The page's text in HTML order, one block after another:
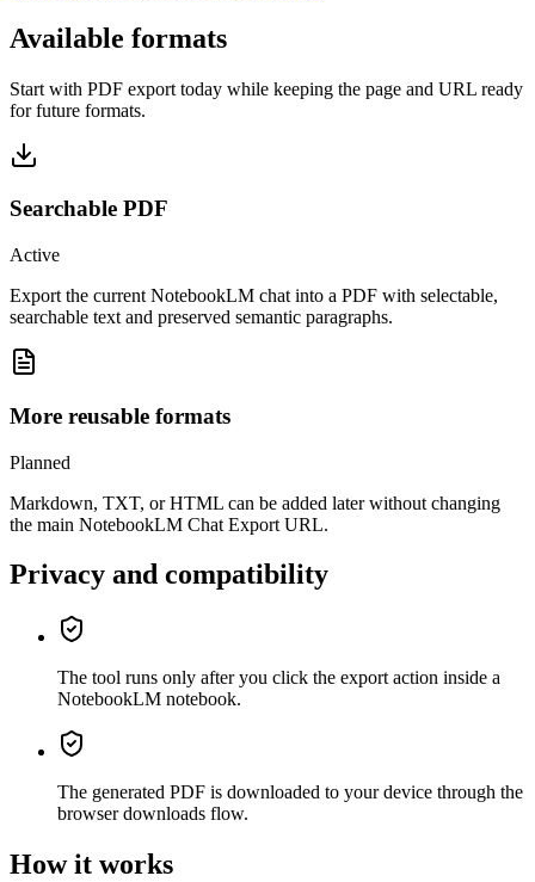
Available formats
Start with PDF export today while keeping the page and URL ready
for future formats.
Searchable PDF
Active
Export the current NotebookLM chat into a PDF with selectable,
searchable text and preserved semantic paragraphs.
More reusable formats
Planned
Markdown, TXT, or HTML can be added later without changing
the main NotebookLM Chat Export URL.
Privacy and compatibility
The tool runs only after you click the export action inside a
NotebookLM notebook.
The generated PDF is downloaded to your device through the
browser downloads flow.
How it works